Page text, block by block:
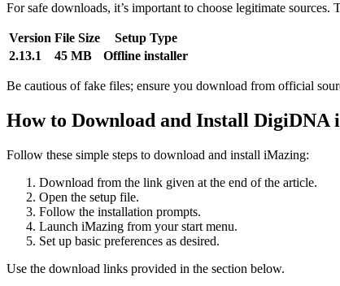
For safe downloads, it’s important to choose legitimate
Version File Size
Setup Type
2.13.1
45 MB Offline installer
Be cautious of fake files; ensure you download from official
How to Download and Install DigiDNA
Follow these simple steps to download and install iMazing:
Download from the link given at the end of the article.
Open the setup file.
Follow the installation prompts.
Launch iMazing from your start menu.
Set up basic preferences as desired.
Use the download links provided in the section below.